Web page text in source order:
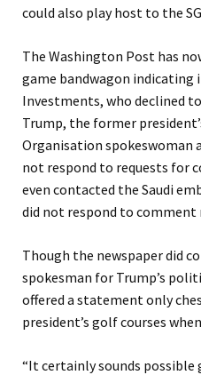
could also play host to the
The Washington Post has
game bandwagon indicating
Investments, who declined
Trump, the former
Organisation spokeswoman
not respond to requests for
even contacted the Saudi
did not respond to comment
Though the newspaper did
spokesman for Trump’s
offered a statement only
president’s golf courses
“It certainly sounds